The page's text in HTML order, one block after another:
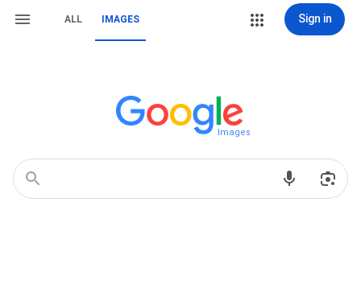
ALL IMAGES Sign in
Images